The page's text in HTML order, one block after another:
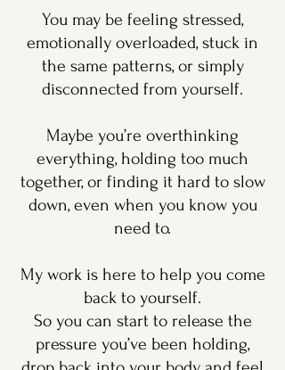
You may be feeling stressed,
emotionally overloaded, stuck in
the same patterns, or simply
disconnected from yourself.
Maybe you’re overthinking
everything, holding too much
together, or finding it hard to slow
down, even when you know you
need to.
My work is here to help you come
back to yourself.
So you can start to release the
pressure you’ve been holding,